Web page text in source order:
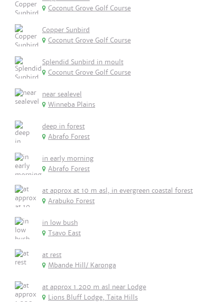
Coconut Grove Golf Course
Copper Sunbird
Coconut Grove Golf Course
Splendid Sunbird in moult
Coconut Grove Golf Course
near sealevel
Winneba Plains
deep in forest
Abrafo Forest
in early morning
Abrafo Forest
at approx at 10 m asl, in evergreen coastal forest
Arabuko Forest
in low bush
Tsavo East
at rest
Mbande Hill/ Karonga
at approx 1.200 m asl near Lodge
Lions Bluff Lodge, Taita Hills